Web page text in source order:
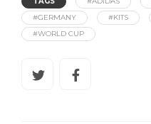
#GERMANY
#KITS
#WORLD CUP